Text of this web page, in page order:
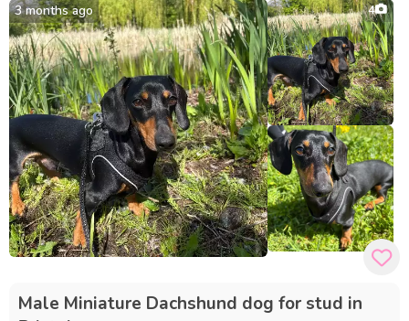
3 months ago 4
Male Miniature Dachshund dog for stud in